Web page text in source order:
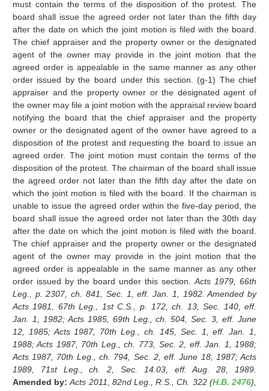
must contain the terms of the disposition of the protest. The
board shall issue the agreed order not later than the fifth day
after the date on which the joint motion is filed with the board.
The chief appraiser and the property owner or the designated
agent of the owner may provide in the joint motion that the
agreed order is appealable in the same manner as any other
order issued by the board under this section. (g-1) The chief
appraiser and the property owner or the designated agent of
the owner may file a joint motion with the appraisal review board
notifying the board that the chief appraiser and the property
owner or the designated agent of the owner have agreed to a
disposition of the protest and requesting the board to issue an
agreed order. The joint motion must contain the terms of the
disposition of the protest. The chairman of the board shall issue
the agreed order not later than the fifth day after the date on
which the joint motion is filed with the board. If the chairman is
unable to issue the agreed order within the five-day period, the
board shall issue the agreed order not later than the 30th day
after the date on which the joint motion is filed with the board.
The chief appraiser and the property owner or the designated
agent of the owner may provide in the joint motion that the
agreed order is appealable in the same manner as any other
order issued by the board under this section.Acts 1979, 66th
Leg., p. 2307, ch. 841, Sec. 1, eff. Jan. 1, 1982. Amended by
Acts 1981, 67th Leg., 1st C.S., p. 172, ch. 13, Sec. 140, eff.
Jan. 1, 1982; Acts 1985, 69th Leg., ch. 504, Sec. 3, eff. June
12, 1985; Acts 1987, 70th Leg., ch. 145, Sec. 1, eff. Jan. 1,
1988; Acts 1987, 70th Leg., ch. 773, Sec. 2, eff. Jan. 1, 1988;
Acts 1987, 70th Leg., ch. 794, Sec. 2, eff. June 18, 1987; Acts
1989, 71st Leg., ch. 2, Sec. 14.03, eff. Aug. 28, 1989.
Amended by:Acts 2011, 82nd Leg., R.S., Ch. 322 (H.B. 2476),